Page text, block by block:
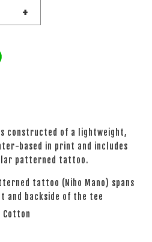
+
constructed of a lightweight,
based in print and includes
patterned tattoo.
tattoo (Niho Mano) spans
backside of the tee